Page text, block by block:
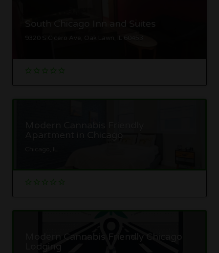
South Chicago Inn and Suites
9320 S Cicero Ave, Oak Lawn, IL 60453
Apartment in Chicago
Modern Cannabis Friendly Chicago
Lodging